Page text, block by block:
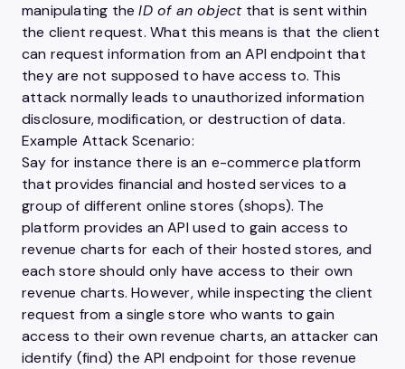
manipulating theID of an objectthat is sent within
the client request. What this means is that the client
can request information from anAPIendpoint that
they are not supposed to have access to. This
attack normally leads to unauthorized information
disclosure, modification, or destruction of data.
Example Attack Scenario:
Say for instance there is an e-commerce platform
that provides financial and hosted services to a
group of different online stores (shops). The
platform provides anAPIused to gain access to
revenue charts for each of their hosted stores, and
each store should only have access to their own
revenue charts. However, while inspecting the client
request from a single store who wants to gain
access to their own revenue charts, an attacker can
identify (find) the API endpoint for those revenue